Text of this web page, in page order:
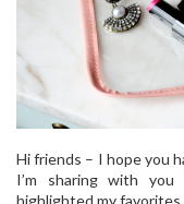
Hi friends – I hope you
I’m sharing with
highlighted my